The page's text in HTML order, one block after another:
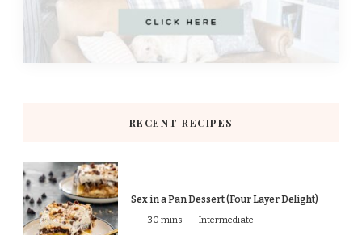
RECENT RECIPES
Sex in a Pan Dessert (Four Layer Delight)
30 mins Intermediate